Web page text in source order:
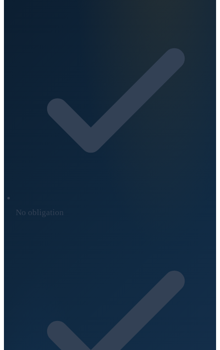
No obligation